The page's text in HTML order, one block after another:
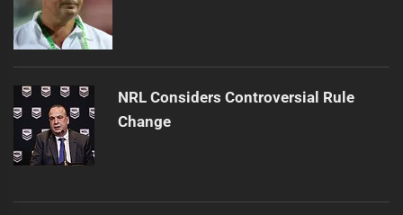
NRL Considers Controversial Rule
Change